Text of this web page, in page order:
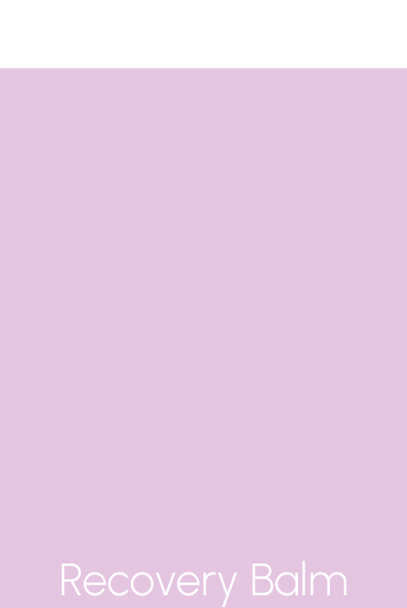
Recovery Balm